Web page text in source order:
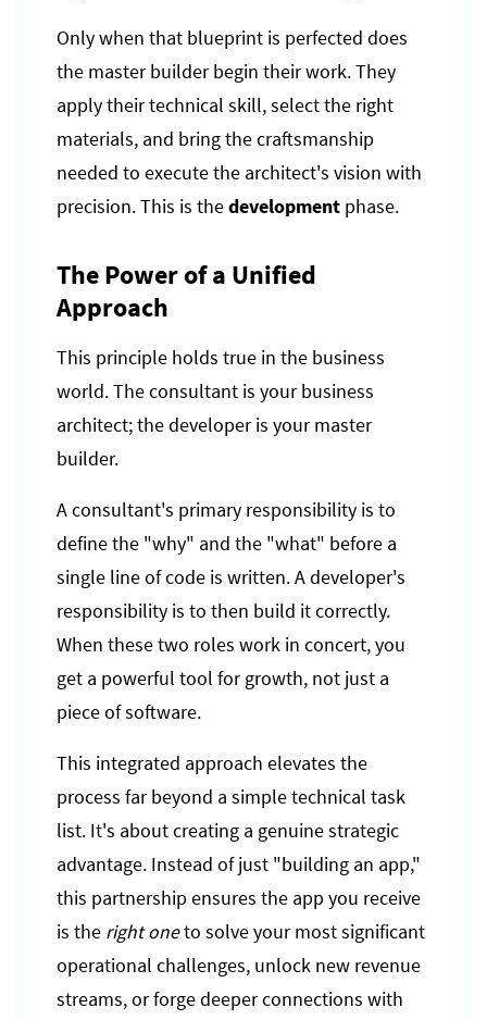
Only when that blueprint is perfected does
the master builder begin their work. They
apply their technical skill, select the right
materials, and bring the craftsmanship
needed to execute the architect's vision with
precision. This is thedevelopment phase.
The Power of a Unified
Approach
This principle holds true in the business
world. The consultant is your business
architect; the developer is your master
builder.
A consultant's primary responsibility is to
define the "why" and the "what" before a
single line of code is written. A developer's
responsibility is to then build it correctly.
When these two roles work in concert, you
get a powerful tool for growth, not just a
piece of software.
This integrated approach elevates the
process far beyond a simple technical task
list. It's about creating a genuine strategic
advantage. Instead of just "building an app,"
this partnership ensures the app you receive
is the right oneto solve your most significant
operational challenges, unlock new revenue
streams, or forge deeper connections with